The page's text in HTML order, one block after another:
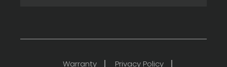
Warranty
Privacy Policy